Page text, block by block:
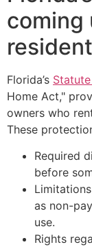
coming
Florida’s
Home Act,"
owners who
These
Required
before
as non-
use.
Rights